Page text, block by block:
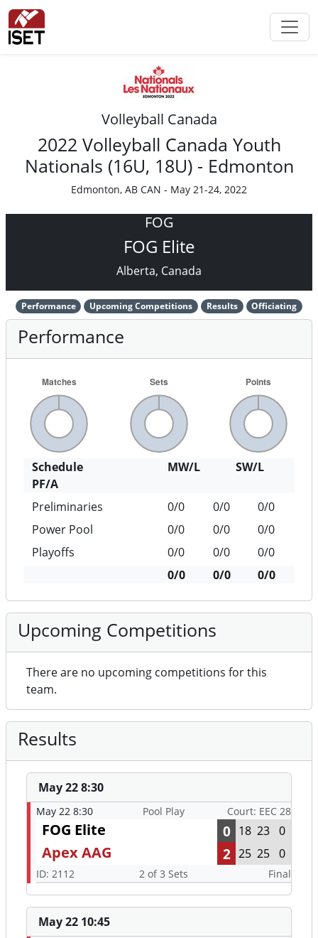
Volleyball Canada
2022 Volleyball Canada Youth
Nationals (16U, 18U) - Edmonton
Edmonton, AB CAN - May 21-24, 2022
FOG
FOG Elite
Alberta, Canada
Performance Upcoming Competitions Results Officiating
Performance
Schedule MW/L
SW/L
PF/A
Preliminaries
0/0 0/0
0/0
Power Pool
0/0 0/0
0/0
Playoffs
0/0 0/0
0/0
0/0
0/0 0/0
Upcoming Competitions
There are no upcoming competitions for this
team.
Results
May 22 8:30
May 22 8:30 Pool Play Court: EEC 28
FOG Elite 0 18 23 0
Apex AAG 2 25 25 0
ID: 2112 2 of 3 Sets Final
May 22 10:45